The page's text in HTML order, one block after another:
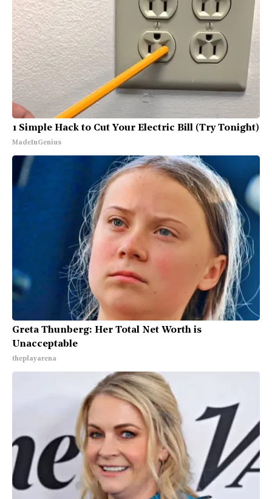
1 Simple Hack to Cut Your Electric Bill (Try Tonight)
MadeInGenius
Greta Thunberg: Her Total Net Worth is
Unacceptable
theplayarena